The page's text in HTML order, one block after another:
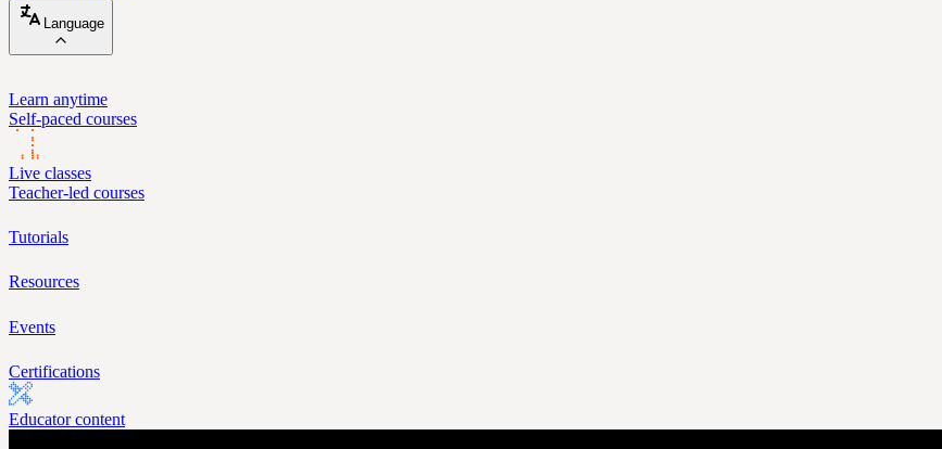
Language
Learn anytime
Self-paced courses
Live classes
Teacher-led courses
Tutorials
Resources
Events
Certifications
Educator content